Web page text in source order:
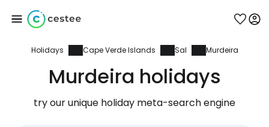
Holidays Cape Verde Islands Sal Murdeira
Murdeira holidays
try our unique holiday meta-search engine
Sign in to Cestee